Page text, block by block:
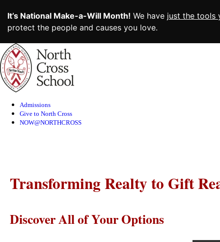
It’s National Make-a-Will Month! We have just the tools
protect the people and causes you love.
Skip
to
Content
Admissions
Give to North Cross
NOW@NORTHCROSS
Transforming Realty to Gift
Discover All of Your Options